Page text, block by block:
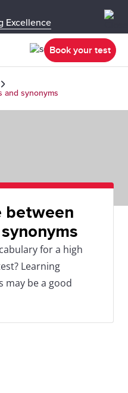
Excellence
Book your test
and synonyms
between
for a high
Learning
may be a good